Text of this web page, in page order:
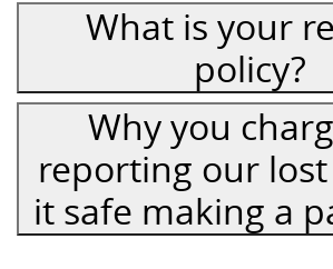
What is your
policy?
Why you
reporting our lost
it safe making a